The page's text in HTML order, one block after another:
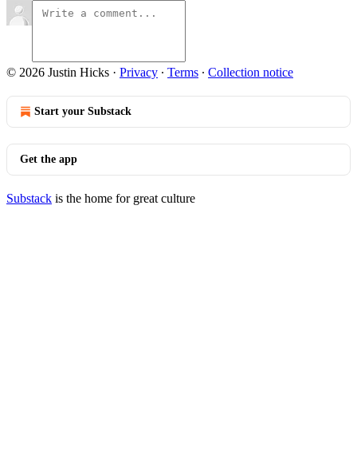
© 2026 Justin Hicks · Privacy ∙ Terms ∙ Collection notice
Start your Substack
Get the app
Substack is the home for great culture